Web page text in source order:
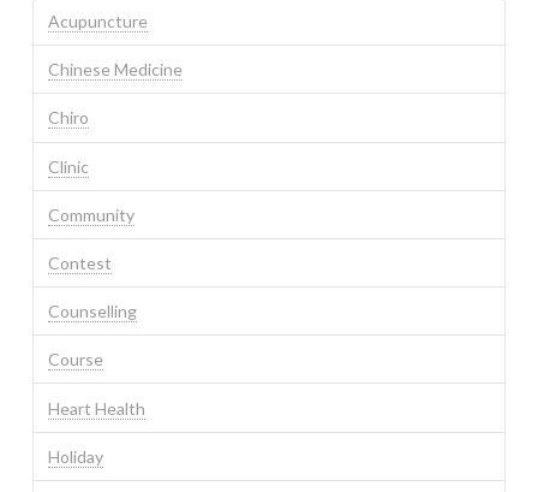
Acupuncture
Chinese Medicine
Chiro
Clinic
Community
Contest
Counselling
Course
Heart Health
Holiday